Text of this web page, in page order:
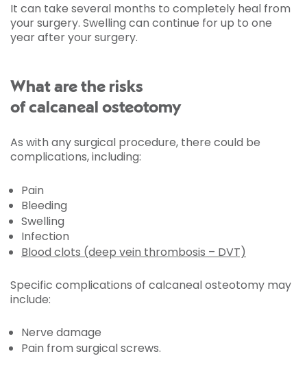
It can take several months to completely heal from
your surgery. Swelling can continue for up to one
year after your surgery.
What are the risks
of calcaneal osteotomy
As with any surgical procedure, there could be
complications, including:
Pain
Bleeding
Swelling
Infection
Blood clots (deep vein thrombosis – DVT)
Specific complications of calcaneal osteotomy may
include:
Nerve damage
Pain from surgical screws.